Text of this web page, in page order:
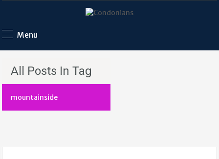
Menu
All Posts In Tag
mountainside